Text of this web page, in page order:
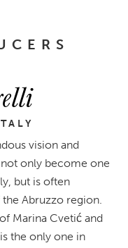
vision and
only become one
but is often
Abruzzo region.
Marina Cvetić and
the only one in